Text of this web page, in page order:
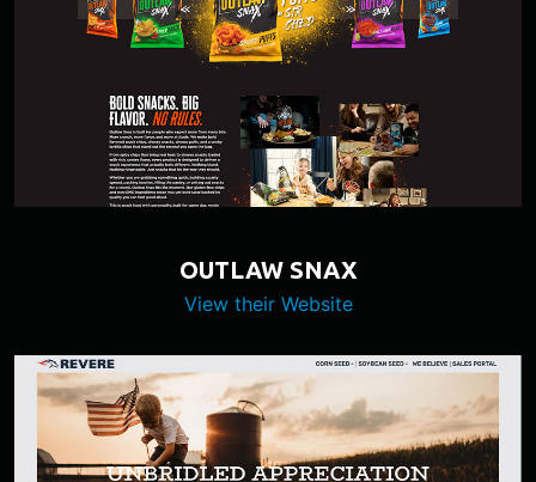
OUTLAW SNAX
View their Website